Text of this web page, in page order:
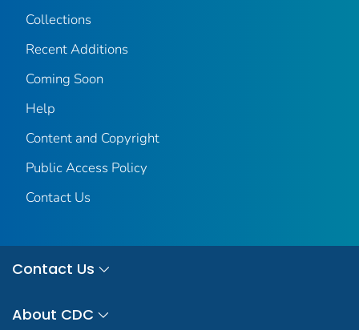
Collections
Recent Additions
Coming Soon
Help
Content and Copyright
Public Access Policy
Contact Us
Contact Us
About CDC